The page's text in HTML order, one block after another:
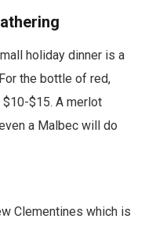
holiday dinner is a
the bottle of red,
$10-$15. A merlot
a Malbec will do
Clementines which is